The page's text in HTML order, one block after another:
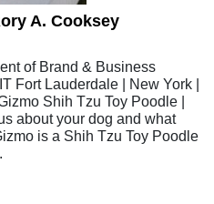
A. Cooksey
of Brand & Business
Fort Lauderdale | New York |
Shih Tzu Toy Poodle |
about your dog and what
is a Shih Tzu Toy Poodle